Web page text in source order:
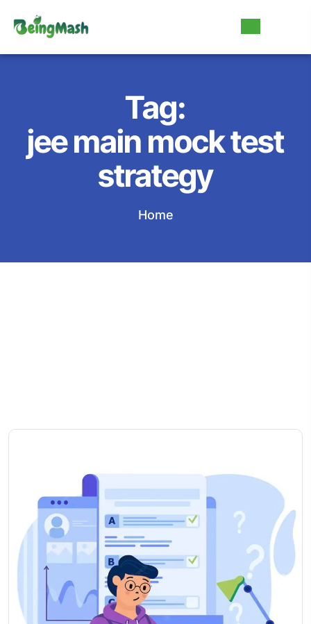
Tag:
jee main mock test
strategy
Home